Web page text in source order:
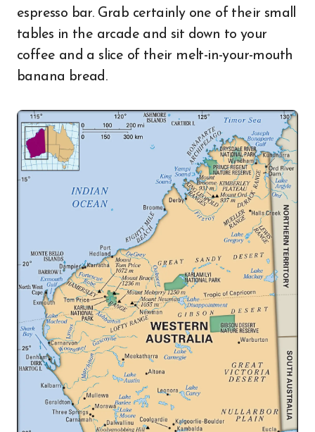
espresso bar. Grab certainly one of their small
tables in the arcade and sit down to your
coffee and a slice of their melt-in-your-mouth
banana bread.